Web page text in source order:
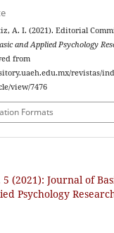
A. I. (2021). Editorial
and Applied Psychology
from
revistas/
view/7476
Formats
5 (2021): Journal of
Psychology